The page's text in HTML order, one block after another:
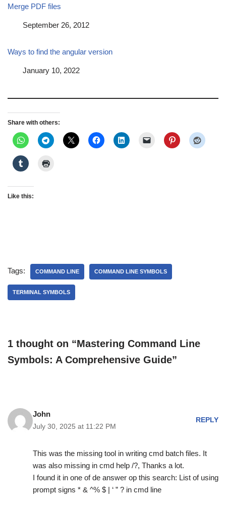
Merge PDF files
DateSeptember 26, 2012
Ways to find the angular version
DateJanuary 10, 2022
Share with others:
Like this:
Tags: COMMAND LINE COMMAND LINE SYMBOLS
TERMINAL SYMBOLS
1 thought on “Mastering Command Line
Symbols: A Comprehensive Guide”
John
July 30, 2025 at 11:22 PM
REPLY
This was the missing tool in writing cmd batch files. It
was also missing in cmd help /?, Thanks a lot.
I found it in one of de answer op this search: List of using
prompt signs * & ^% $ | ‘ ” ? in cmd line